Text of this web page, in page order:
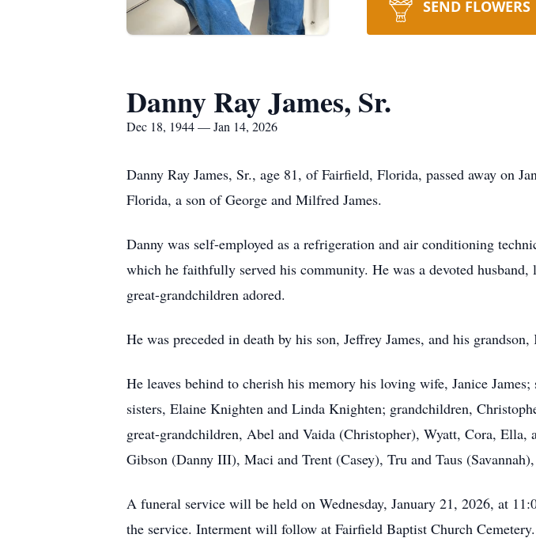
SEND FLOWERS
Danny Ray James, Sr.
Dec 18, 1944 — Jan 14, 2026
Danny Ray James, Sr., age 81, of Fairfield, Florida, passed away on
Florida, a son of George and Milfred James.
Danny was self-employed as a refrigeration and air conditioning
which he faithfully served his community. He was a devoted
great-grandchildren adored.
He was preceded in death by his son, Jeffrey James, and his grandson,
He leaves behind to cherish his memory his loving wife, Janice
sisters, Elaine Knighten and Linda Knighten; grandchildren,
great-grandchildren, Abel and Vaida (Christopher), Wyatt, Cora,
Gibson (Danny III), Maci and Trent (Casey), Tru and Taus
A funeral service will be held on Wednesday, January 21, 2026, at
the service. Interment will follow at Fairfield Baptist Church Cemetery.